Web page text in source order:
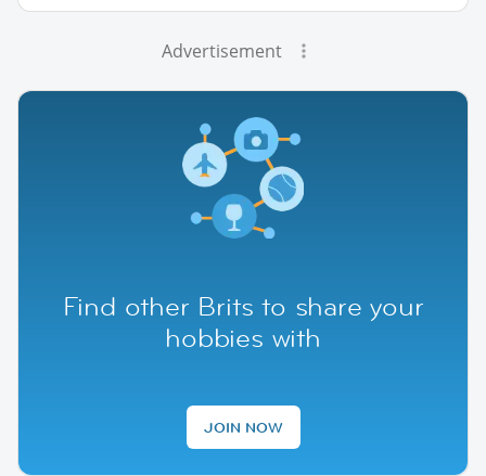
Advertisement
Find other Brits to share your
hobbies with
JOIN NOW